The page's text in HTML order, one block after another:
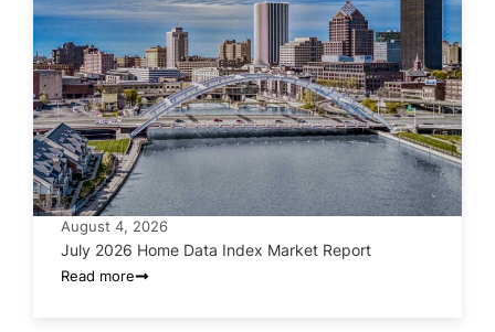
August 4, 2026
July 2026 Home Data Index Market Report
Read more